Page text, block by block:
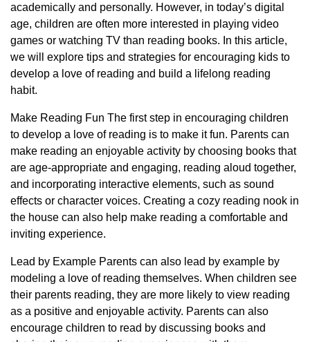
academically and personally. However, in today’s digital
age, children are often more interested in playing video
games or watching TV than reading books. In this article,
we will explore tips and strategies for encouraging kids to
develop a love of reading and build a lifelong reading
habit.
Make Reading Fun The first step in encouraging children
to develop a love of reading is to make it fun. Parents can
make reading an enjoyable activity by choosing books that
are age-appropriate and engaging, reading aloud together,
and incorporating interactive elements, such as sound
effects or character voices. Creating a cozy reading nook in
the house can also help make reading a comfortable and
inviting experience.
Lead by Example Parents can also lead by example by
modeling a love of reading themselves. When children see
their parents reading, they are more likely to view reading
as a positive and enjoyable activity. Parents can also
encourage children to read by discussing books and